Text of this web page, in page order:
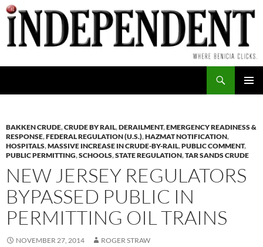
Skip
to
content
BAKKEN CRUDE,CRUDE BY RAIL,DERAILMENT,EMERGENCY READINESS &
RESPONSE,FEDERAL REGULATION (U.S.),HAZMAT NOTIFICATION,
HOSPITALS,MASSIVE INCREASE IN CRUDE-BY-RAIL,PUBLIC COMMENT,
PUBLIC PERMITTING,SCHOOLS,STATE REGULATION,TAR SANDS CRUDE
NEW JERSEY REGULATORS
BYPASSED PUBLIC IN
PERMITTING OIL TRAINS
NOVEMBER 27, 2014 ROGER STRAW